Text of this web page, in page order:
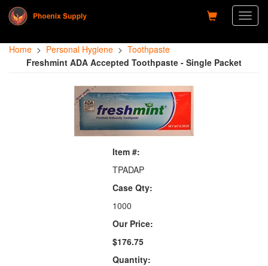
Home > Personal Hygiene > Toothpaste
Freshmint ADA Accepted Toothpaste - Single Packet
Item #:
TPADAP
Case Qty:
1000
Our Price:
$176.75
Quantity: